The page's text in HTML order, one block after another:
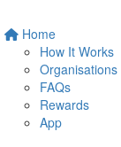
Home
How It Works
Organisations
FAQs
Rewards
App